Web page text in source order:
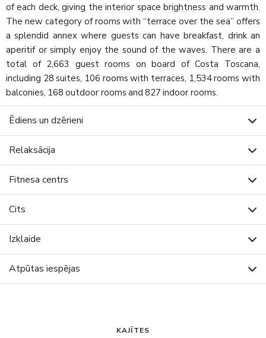
of each deck, giving the interior space brightness and warmth.
The new category of rooms with “terrace over the sea” offers
a splendid annex where guests can have breakfast, drink an
aperitif or simply enjoy the sound of the waves. There are a
total of 2,663 guest rooms on board of Costa Toscana,
including 28 suites, 106 rooms with terraces, 1,534 rooms with
balconies, 168 outdoor rooms and 827 indoor rooms.
Ēdiens un dzērieni
Relaksācija
Fitnesa centrs
Cits
Izklaide
Atpūtas iespējas
KAJĪTES